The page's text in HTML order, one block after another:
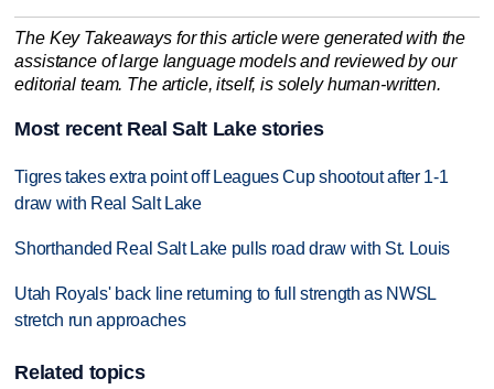
The Key Takeaways for this article were generated with the
assistance of large language models and reviewed by our
editorial team. The article, itself, is solely human-written.
Most recent Real Salt Lake stories
Tigres takes extra point off Leagues Cup shootout after 1-1
draw with Real Salt Lake
Shorthanded Real Salt Lake pulls road draw with St. Louis
Utah Royals' back line returning to full strength as NWSL
stretch run approaches
Related topics